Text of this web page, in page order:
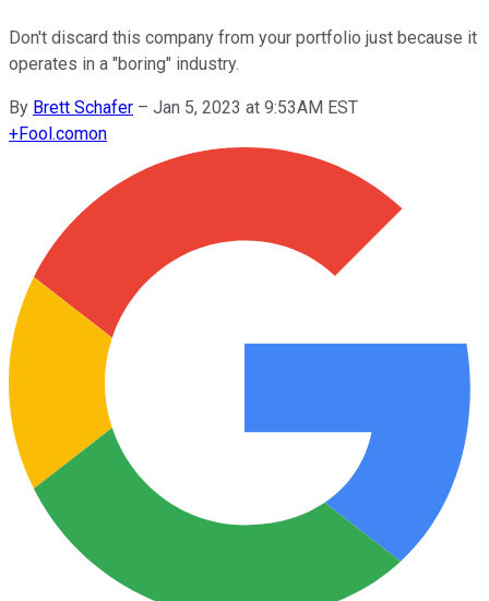
Don't discard this company from your portfolio just because it
operates in a "boring" industry.
By Brett Schafer – Jan 5, 2023 at 9:53AM EST
+Fool.comon